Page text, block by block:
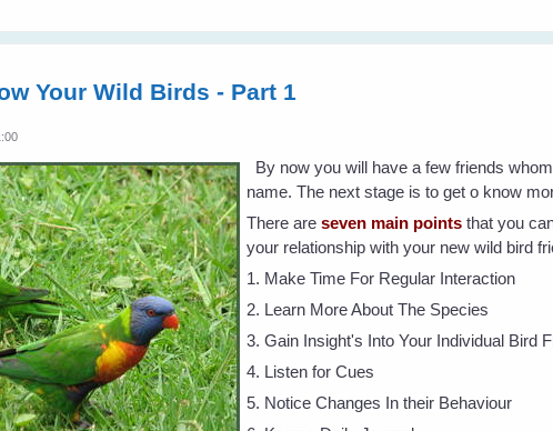
Your Wild Birds - Part 1
By now you will have a few friends
name. The next stage is to get o know
There areseven main points that you
your relationship with your new wild bird
1. Make Time For Regular Interaction
2. Learn More About The Species
3. Gain Insight's Into Your Individual Bird
4. Listen for Cues
5. Notice Changes In their Behaviour